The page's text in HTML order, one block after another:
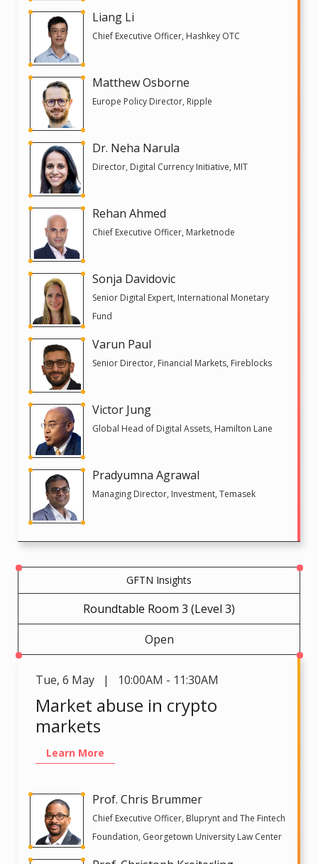
Liang Li
Chief Executive Officer, Hashkey OTC
Matthew Osborne
Europe Policy Director, Ripple
Dr. Neha Narula
Director, Digital Currency Initiative, MIT
Rehan Ahmed
Chief Executive Officer, Marketnode
Sonja Davidovic
Senior Digital Expert, International Monetary
Fund
Varun Paul
Senior Director, Financial Markets, Fireblocks
Victor Jung
Global Head of Digital Assets, Hamilton Lane
Pradyumna Agrawal
Managing Director, Investment, Temasek
GFTN Insights
Roundtable Room 3 (Level 3)
Open
Tue, 6 May | 10:00AM - 11:30AM
Market abuse in crypto
markets
Learn More
Prof. Chris Brummer
Chief Executive Officer, Bluprynt and The Fintech
Foundation, Georgetown University Law Center